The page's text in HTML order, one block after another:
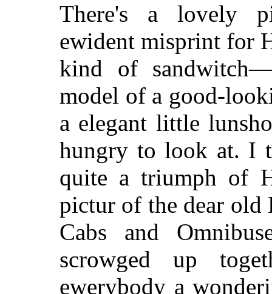
There's a lovely
ewident misprint for
kind of
model of a good-
a elegant little
hungry to look at. I
quite a triumph of
pictur of the dear old
Cabs and
scrowged up
ewerybody a